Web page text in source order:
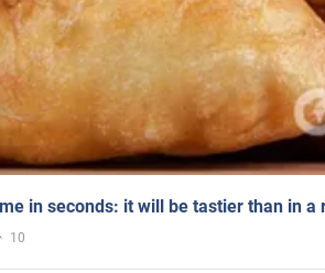
in seconds: it will be tastier than in a
10